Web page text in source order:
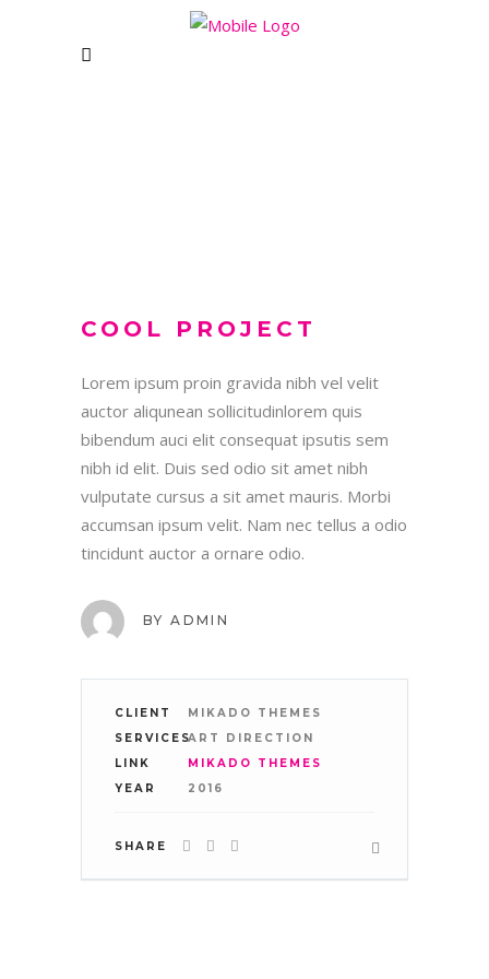
COOL PROJECT
Lorem ipsum proin gravida nibh vel velit
auctor aliqunean sollicitudinlorem quis
bibendum auci elit consequat ipsutis sem
nibh id elit. Duis sed odio sit amet nibh
vulputate cursus a sit amet mauris. Morbi
accumsan ipsum velit. Nam nec tellus a odio
tincidunt auctor a ornare odio.
BY ADMIN
CLIENT
MIKADO THEMES
SERVICESART DIRECTION
LINK
MIKADO THEMES
YEAR
2016
SHARE
Enterprise Village,,
Blackburn Road, Rising Bridge
Haslingden – BB5 2AL
e: womanzonebolton@gmail.com
WHERE WE ARE:
TAKE A LOOK